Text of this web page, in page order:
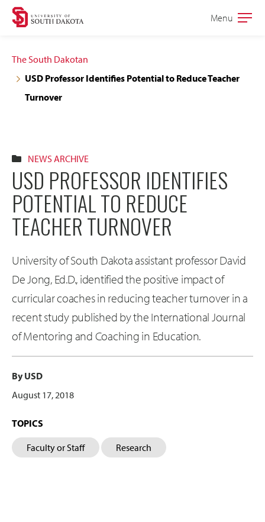
Skip
navigation
Skip
content
Open
Menu
The South Dakotan
USD Professor Identifies Potential to Reduce Teacher
Turnover
NEWS ARCHIVE
USD PROFESSOR IDENTIFIES
POTENTIAL TO REDUCE
TEACHER TURNOVER
University of South Dakota assistant professor David
De Jong, Ed.D., identified the positive impact of
curricular coaches in reducing teacher turnover in a
recent study published by the International Journal
of Mentoring and Coaching in Education.
By USD
August 17, 2018
TOPICS
Faculty or Staff Research